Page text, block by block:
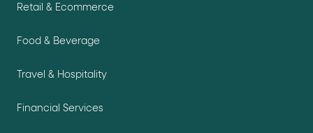
Retail & Ecommerce
Food & Beverage
Travel & Hospitality
Financial Services